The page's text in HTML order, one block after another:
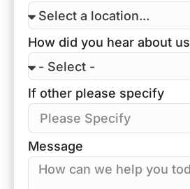
How did you hear about us
If other please specify
Message